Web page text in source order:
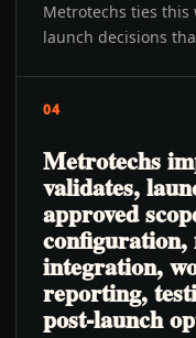
Metrotechs ties this
launch decisions
04
Metrotechs
validates,
approved
integration,
reporting,
post-launch